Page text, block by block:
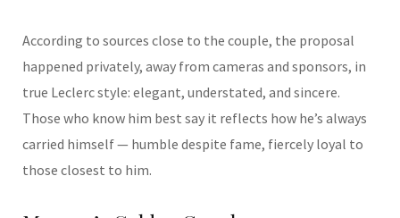
According to sources close to the couple, the proposal
happened privately, away from cameras and sponsors, in
true Leclerc style: elegant, understated, and sincere.
Those who know him best say it reflects how he’s always
carried himself — humble despite fame, fiercely loyal to
those closest to him.